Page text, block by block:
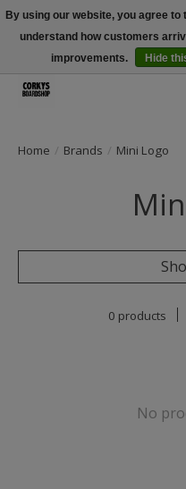
Free Shipping Over $100 - Use
Exclusions Apply)
Home / Brands / Mini Logo
0 products
No
By using our website, you agree
understand how customers
improvements.
Hide